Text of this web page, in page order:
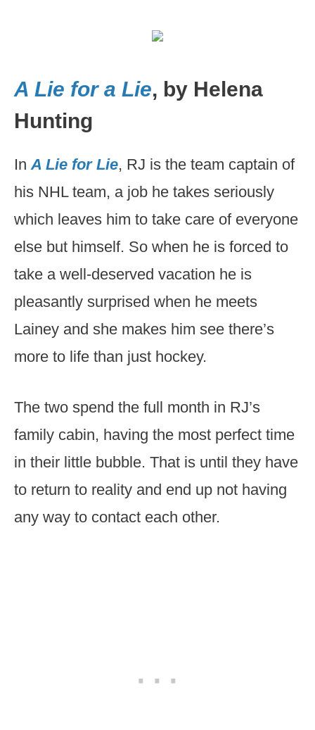
A Lie for a Lie, by Helena
Hunting
InA Lie for Lie, RJ is the team captain of
his NHL team, a job he takes seriously
which leaves him to take care of everyone
else but himself. So when he is forced to
take a well-deserved vacation he is
pleasantly surprised when he meets
Lainey and she makes him see there’s
more to life than just hockey.
The two spend the full month in RJ’s
family cabin, having the most perfect time
in their little bubble. That is until they have
to return to reality and end up not having
any way to contact each other.